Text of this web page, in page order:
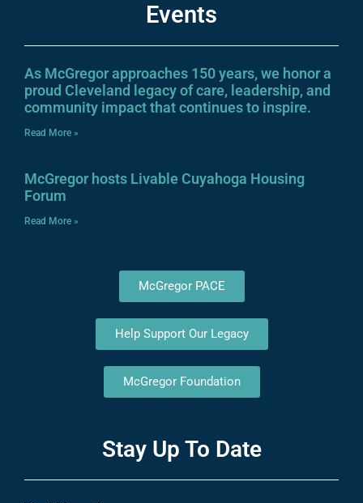
Events
As McGregor approaches 150 years, we honor a
proud Cleveland legacy of care, leadership, and
community impact that continues to inspire.
Read More »
McGregor hosts Livable Cuyahoga Housing
Forum
Read More »
McGregor PACE
Help Support Our Legacy
McGregor Foundation
Stay Up To Date